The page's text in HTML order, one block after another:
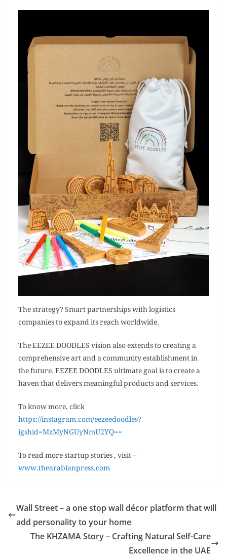
The strategy? Smart partnerships with logistics
companies to expand its reach worldwide.
The EEZEE DOODLES vision also extends to creating a
comprehensive art and a community establishment in
the future. EEZEE DOODLES ultimate goal is to create a
haven that delivers meaningful products and services.
To know more, click
https://instagram.com/eezeedoodles?
igshid=MzMyNGUyNmU2YQ==
To read more startup stories , visit –
www.thearabianpress.com
Wall Street – a one stop wall décor platform that will
add personality to your home
The KHZAMA Story – Crafting Natural Self-Care
Excellence in the UAE